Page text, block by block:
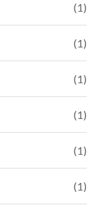
(1)
(1)
(1)
(1)
(1)
(1)